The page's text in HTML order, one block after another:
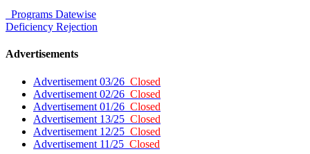
Programs Datewise
Deficiency Rejection
Advertisements
Advertisement 03/26 Closed
Advertisement 02/26 Closed
Advertisement 01/26 Closed
Advertisement 13/25 Closed
Advertisement 12/25 Closed
Advertisement 11/25 Closed